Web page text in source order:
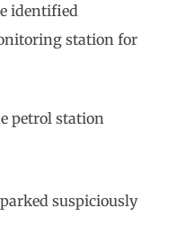
identified
station for
station
suspiciously